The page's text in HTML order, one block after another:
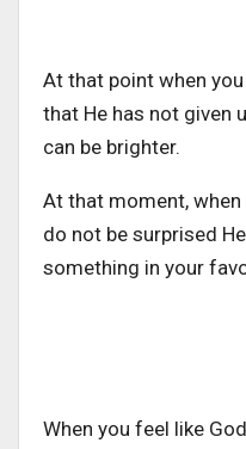
At that point when
that He has not given
can be brighter.
At that moment,
do not be surprised
something in your
When you feel like